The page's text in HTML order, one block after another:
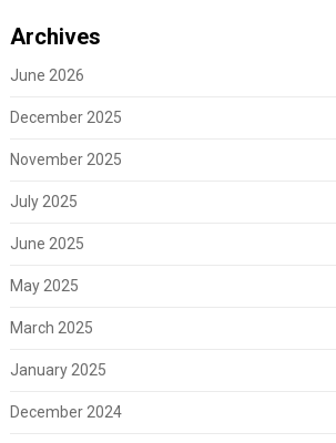
Archives
June 2026
December 2025
November 2025
July 2025
June 2025
May 2025
March 2025
January 2025
December 2024